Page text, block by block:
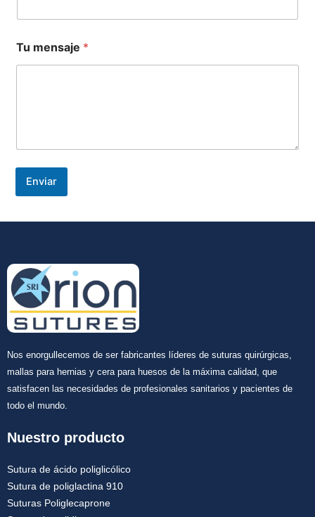
Tu mensaje *
Enviar
Nos enorgullecemos de ser fabricantes líderes de suturas quirúrgicas,
mallas para hernias y cera para huesos de la máxima calidad, que
satisfacen las necesidades de profesionales sanitarios y pacientes de
todo el mundo.
Nuestro producto
Sutura de ácido poliglicólico
Sutura de poliglactina 910
Suturas Poliglecaprone